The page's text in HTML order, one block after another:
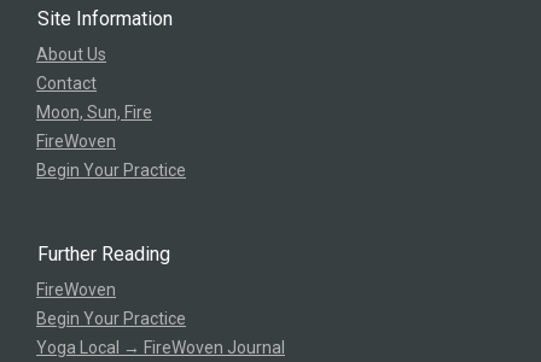
Site Information
About Us
Contact
Moon, Sun, Fire
FireWoven
Begin Your Practice
Further Reading
FireWoven
Begin Your Practice
Yoga Local → FireWoven Journal